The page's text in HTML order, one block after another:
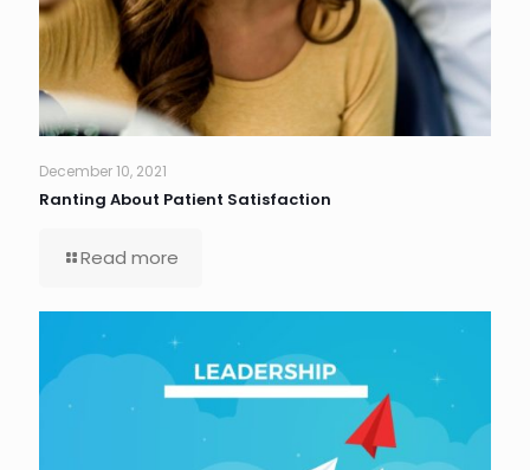
December 10, 2021
Ranting About Patient Satisfaction
Read more